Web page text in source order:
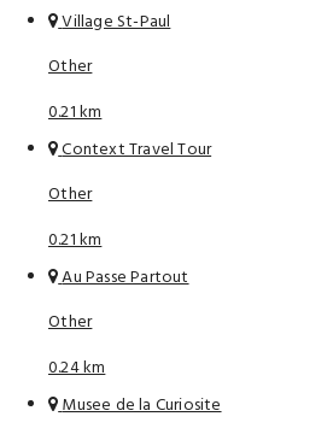
Village St-Paul
Other
0.21 km
Context Travel Tour
Other
0.21 km
Au Passe Partout
Other
0.24 km
Musee de la Curiosite